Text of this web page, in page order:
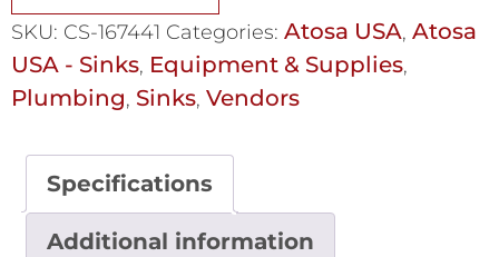
SKU: CS-167441 Categories: Atosa USA, Atosa
USA - Sinks, Equipment & Supplies,
Plumbing, Sinks, Vendors
Specifications
Additional information